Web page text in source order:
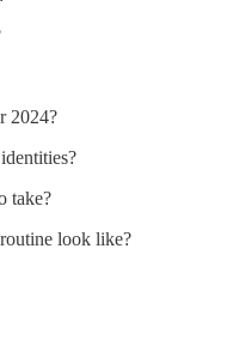
2024?
take?
look like?